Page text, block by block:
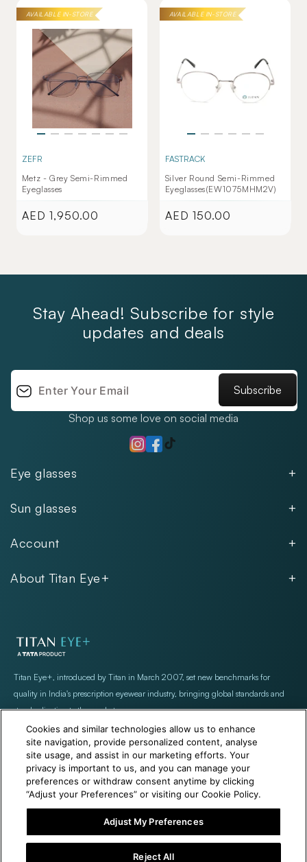
AVAILABLE IN-STORE
ZEFR
Metz - Grey Semi-Rimmed
Eyeglasses
Regular
AED 1,950.00
AVAILABLE IN-STORE
FASTRACK
Silver Round Semi-Rimmed
Eyeglasses(EW1075MHM2V)
Regular
AED 150.00
Eye glasses
Women
Kids
Rimless
Sun glasses
Women
Rimless
Account
FAQs
Exercise Your Rights
About Titan Eye+
Store Locations
Stay Ahead! Subscribe for style
updates and deals
Subscribe
Shop us some love on social media
Instagram
Facebook
TikTok
Titan Eye+, introduced by Titan in March 2007, set new benchmarks for
quality in India's prescription eyewear industry, bringing global standards and
standardization to the market
Cookies and similar technologies allow us to enhance
site navigation, provide personalized content, analyse
site usage, and assist in our marketing efforts. Your
privacy is important to us, and you can manage your
preferences or withdraw consent anytime by clicking
“Adjust your Preferences” or visiting our Cookie Policy.
Adjust My Preferences
Reject All